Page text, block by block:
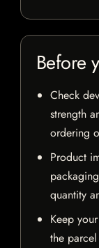
Before
Check
strength
ordering
Product
quantity
Keep
the